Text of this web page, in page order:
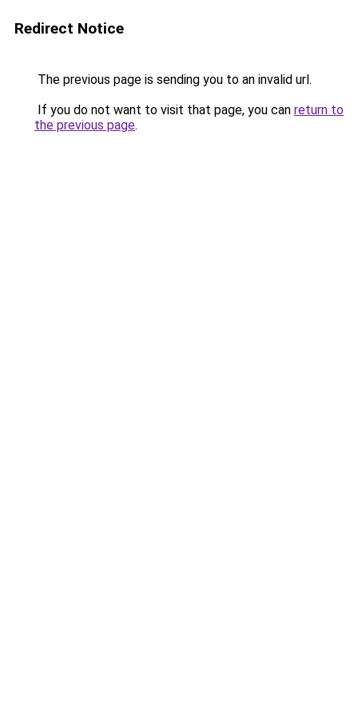
Redirect Notice
The previous page is sending you to an invalid url.
If you do not want to visit that page, you can return to
the previous page.